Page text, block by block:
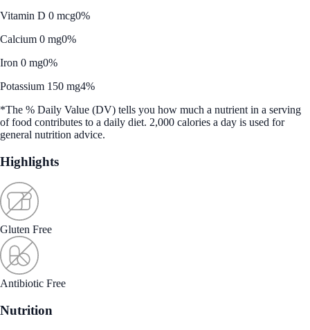
Vitamin D 0 mcg0%
Calcium 0 mg0%
Iron 0 mg0%
Potassium 150 mg4%
*The % Daily Value (DV) tells you how much a nutrient in a serving
of food contributes to a daily diet. 2,000 calories a day is used for
general nutrition advice.
Highlights
Gluten Free
Antibiotic Free
Nutrition